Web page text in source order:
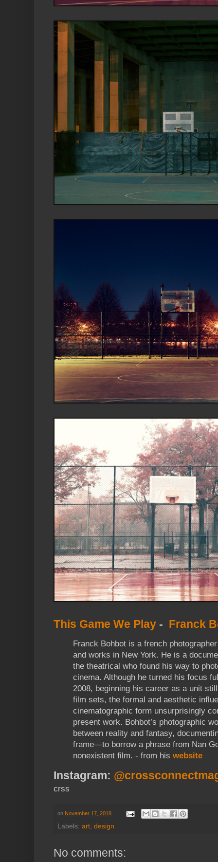
This Game We Play - Franck
Franck Bohbot is a french
and works in New York. He is a
the theatrical who found his way to
cinema. Although he turned his focus
2008, beginning his career as a unit
film sets, the formal and aesthetic
cinematographic form unsurprisingly
present work. Bohbot’s photographic
between reality and fantasy,
frame—to borrow a phrase from Nan
nonexistent film. - from his website
Instagram:
crss
on November 17, 2018
Labels: art, design
No comments: